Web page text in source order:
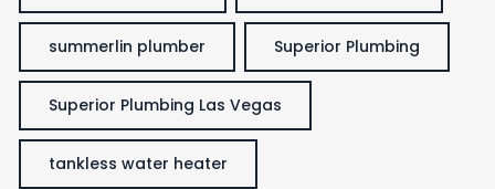
summerlin plumber Superior Plumbing
Superior Plumbing Las Vegas
tankless water heater